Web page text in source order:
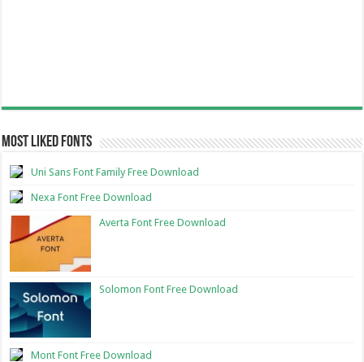
Most Liked Fonts
Uni Sans Font Family Free Download
Nexa Font Free Download
Averta Font Free Download
Solomon Font Free Download
Mont Font Free Download